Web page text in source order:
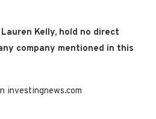
Kelly, hold no direct
company mentioned in this
investingnews.com